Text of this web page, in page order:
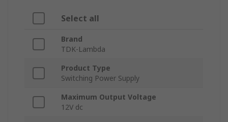
Select all
Brand
TDK-Lambda
Product Type
Switching Power Supply
Maximum Output Voltage
12V dc